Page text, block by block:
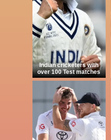
Indian cricketers with
over 100 Test matches